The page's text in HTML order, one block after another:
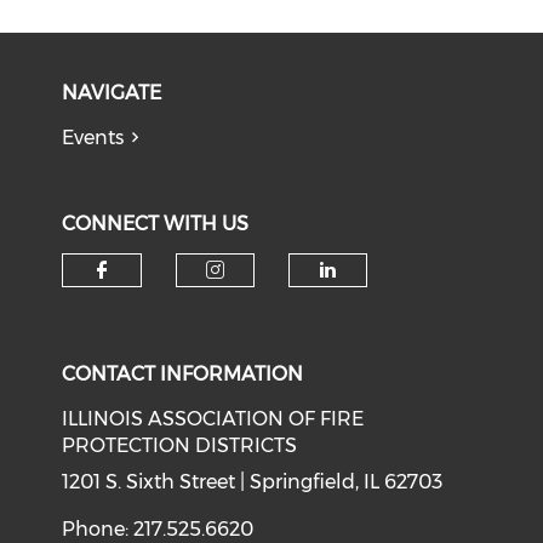
NAVIGATE
Events
CONNECT WITH US
CONTACT INFORMATION
ILLINOIS ASSOCIATION OF FIRE
PROTECTION DISTRICTS
1201 S. Sixth Street | Springfield, IL 62703
Phone: 217.525.6620